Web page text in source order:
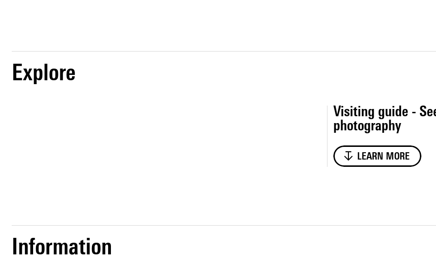
Explore
Visiting guide -
photography
LEARN MORE
Information